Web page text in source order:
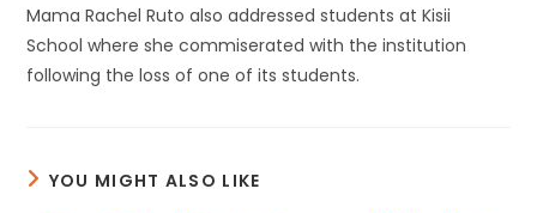
Mama Rachel Ruto also addressed students at Kisii
School where she commiserated with the institution
following the loss of one of its students.
YOU MIGHT ALSO LIKE